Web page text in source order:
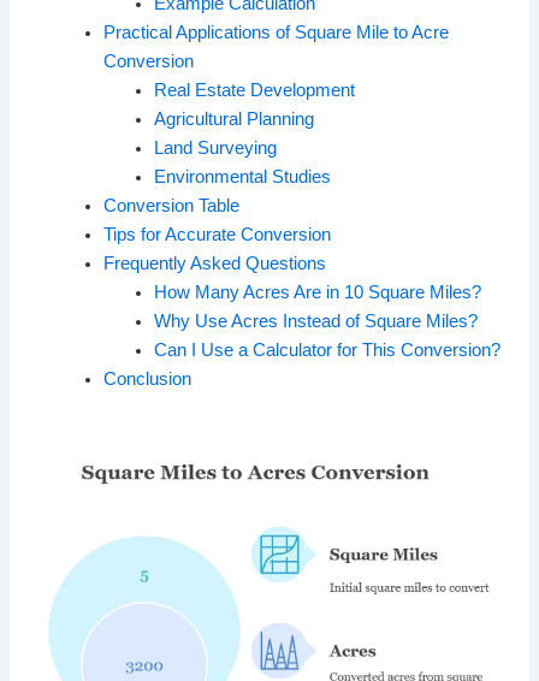
Practical Applications of Square Mile to Acre
Conversion
Real Estate Development
Agricultural Planning
Land Surveying
Environmental Studies
Conversion Table
Tips for Accurate Conversion
Frequently Asked Questions
How Many Acres Are in 10 Square Miles?
Why Use Acres Instead of Square Miles?
Can I Use a Calculator for This Conversion?
Conclusion